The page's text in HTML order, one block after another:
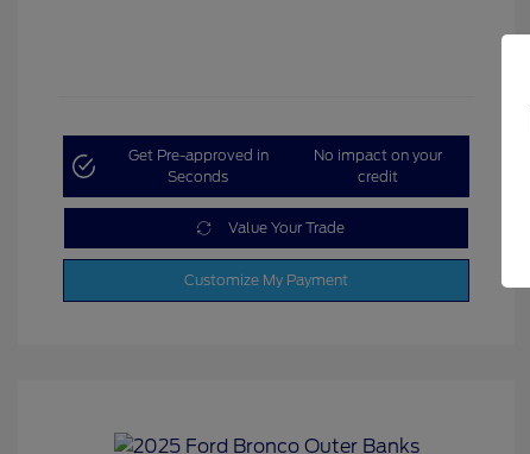
Get Pre-approved in
Seconds
No impact on your
credit
Value Your Trade
Customize My Payment